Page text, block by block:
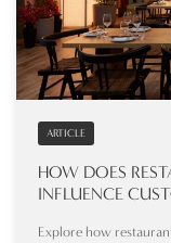
ARTICLE
HOW DOES
INFLUENCE
Explore how